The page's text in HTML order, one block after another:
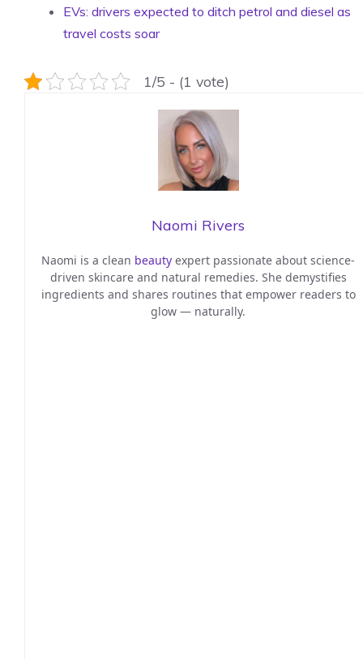
EVs: drivers expected to ditch petrol and diesel as
travel costs soar
1/5 - (1 vote)
Naomi Rivers
Naomi is a clean beauty expert passionate about science-
driven skincare and natural remedies. She demystifies
ingredients and shares routines that empower readers to
glow — naturally.